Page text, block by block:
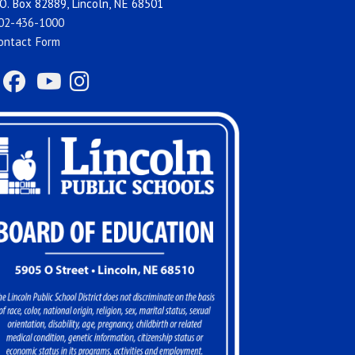
Box 82889, Lincoln, NE 68501
436-1000
Form